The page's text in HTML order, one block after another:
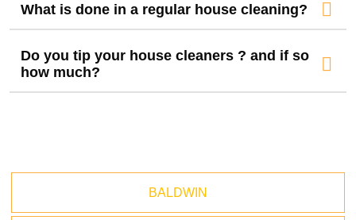
What is done in a regular house cleaning?
Do you tip your house cleaners ? and if so
how much?
BALDWIN